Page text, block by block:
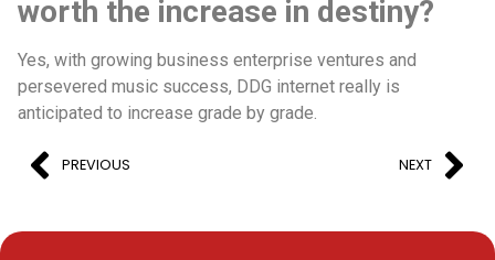
worth the increase in destiny?
Yes, with growing business enterprise ventures and
persevered music success, DDG internet really is
anticipated to increase grade by grade.
PREVIOUS NEXT